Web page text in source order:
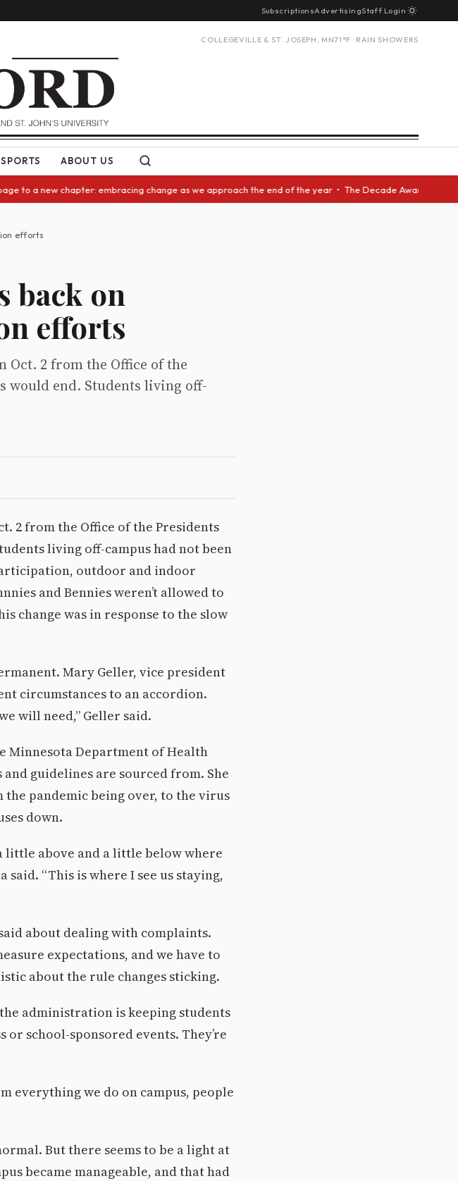
SubscriptionsAdvertisingStaff Login
COLLEGEVILLE & ST. JOSEPH, MN71°F · RAIN SHOWERS
SPORTS ABOUT US
new chapter: embracing change as we approach the end of the year • The Decade Award
efforts
back on
efforts
Oct. 2 from the Office of the
would end. Students living off-
2 from the Office of the Presidents
living off-campus had not been
outdoor and indoor
and Bennies weren’t allowed to
change was in response to the slow
Mary Geller, vice president
circumstances to an accordion.
will need,” Geller said.
Minnesota Department of Health
guidelines are sourced from. She
pandemic being over, to the virus
down.
little above and a little below where
“This is where I see us staying,
about dealing with complaints.
expectations, and we have to
about the rule changes sticking.
administration is keeping students
school-sponsored events. They’re
everything we do on campus, people
But there seems to be a light at
became manageable, and that had